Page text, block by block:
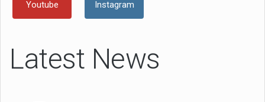
Youtube Instagram
Latest News